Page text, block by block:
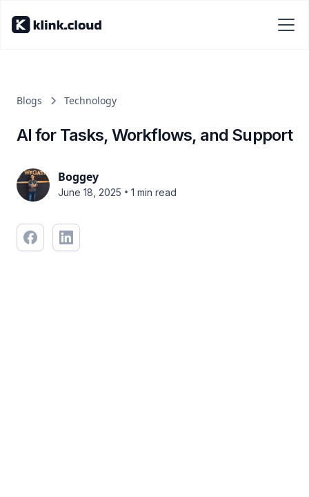
Blogs Technology
AI for Tasks, Workflows, and Support
Boggey
June 18, 2025 • 1 min read